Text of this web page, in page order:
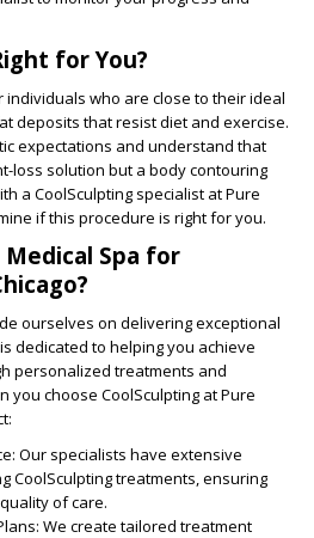
for You?
individuals who are close to their ideal
deposits that resist diet and exercise.
expectations and understand that
loss solution but a body contouring
a CoolSculpting specialist at Pure
if this procedure is right for you.
Medical Spa for
ourselves on delivering exceptional
dedicated to helping you achieve
personalized treatments and
you choose CoolSculpting at Pure
Our specialists have extensive
CoolSculpting treatments, ensuring
of care.
We create tailored treatment